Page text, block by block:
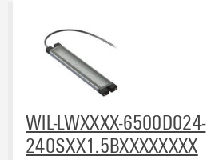
Machine lighting(88)
Work lighting
Approvals
eCAD System
WIL-LWXXXX-6500D024-
240SXX1.5BXXXXXXXX